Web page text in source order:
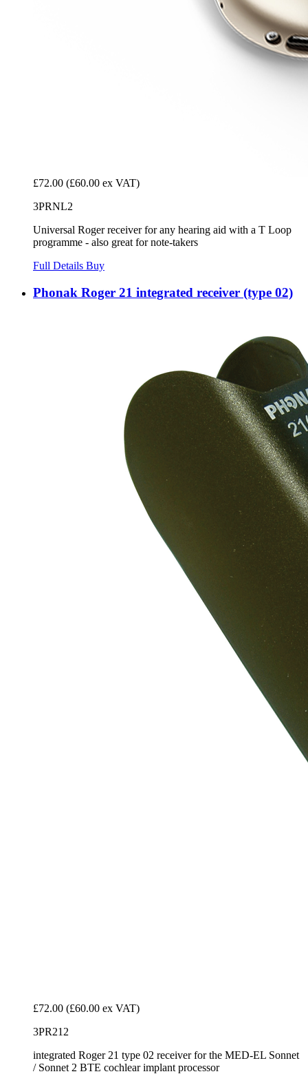
£72.00 (£60.00 ex VAT)
3PRNL2
Universal Roger receiver for any hearing aid with a T Loop
programme - also great for note-takers
Full Details Buy
Phonak Roger 21 integrated receiver (type 02)
£72.00 (£60.00 ex VAT)
3PR212
integrated Roger 21 type 02 receiver for the MED-EL Sonnet
/ Sonnet 2 BTE cochlear implant processor